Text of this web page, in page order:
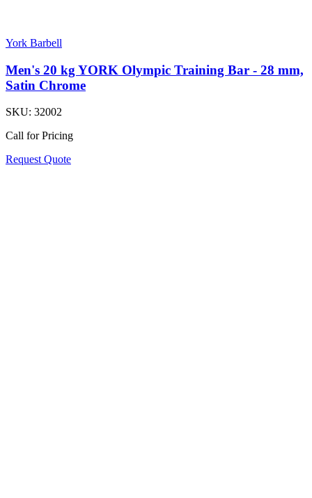
York Barbell
Men's 20 kg YORK Olympic Training Bar - 28 mm,
Satin Chrome
SKU: 32002
Call for Pricing
Request Quote